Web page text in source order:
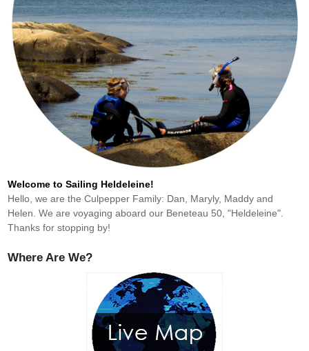
Welcome to Sailing Heldeleine!
Hello, we are the Culpepper Family: Dan, Maryly, Maddy and
Helen. We are voyaging aboard our Beneteau 50, "Heldeleine".
Thanks for stopping by!
Where Are We?